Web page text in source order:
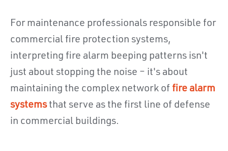
For maintenance professionals responsible for
commercial fire protection systems,
interpreting fire alarm beeping patterns isn't
just about stopping the noise – it's about
maintaining the complex network of fire alarm
systemsthat serve as the first line of defense
in commercial buildings.